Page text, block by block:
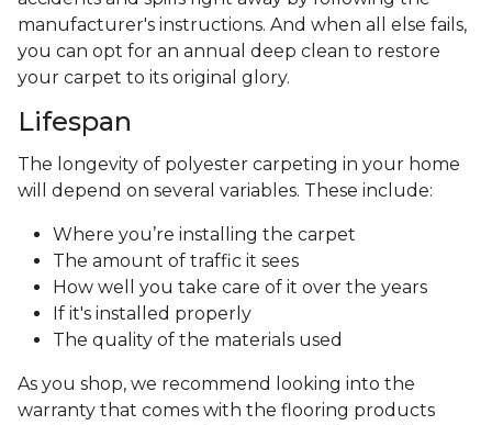
manufacturer's instructions. And when all else fails,
you can opt for an annual deep clean to restore
your carpet to its original glory.
Lifespan
The longevity of polyester carpeting in your home
will depend on several variables. These include:
Where you’re installing the carpet
The amount of traffic it sees
How well you take care of it over the years
If it's installed properly
The quality of the materials used
As you shop, we recommend looking into the
warranty that comes with the flooring products